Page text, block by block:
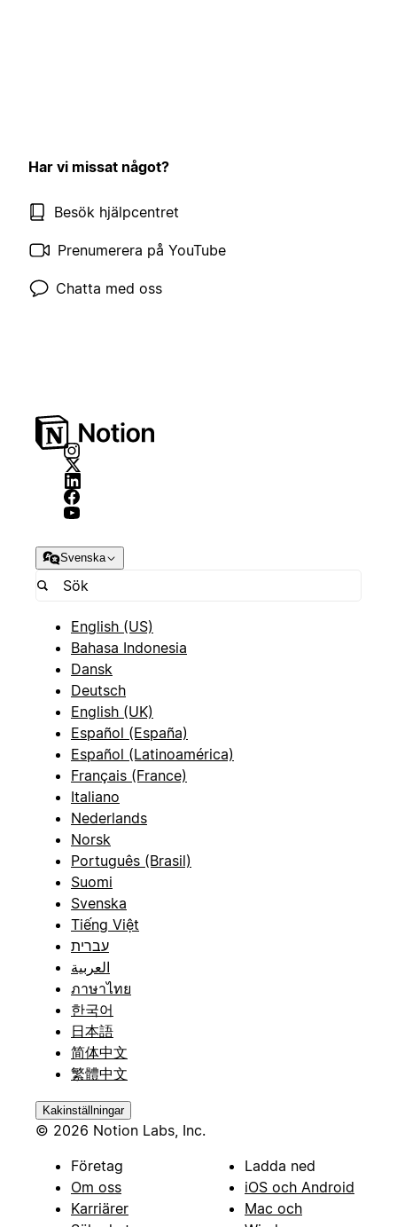
Har vi missat något?
Besök hjälpcentret
Prenumerera på YouTube
Chatta med oss
Svenska
English (US)
Bahasa Indonesia
Dansk
Deutsch
English (UK)
Español (España)
Español (Latinoamérica)
Français (France)
Italiano
Nederlands
Norsk
Português (Brasil)
Suomi
Svenska
Tiếng Việt
עברית
العربية
ภาษาไทย
한국어
日本語
简体中文
繁體中文
Kakinställningar
© 2026 Notion Labs, Inc.
Företag
Om oss
Karriärer
Ladda ned
iOS och Android
Mac och